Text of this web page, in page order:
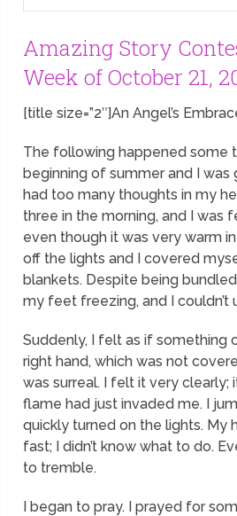
Amazing Story
Week of October 21,
[title size=”2″]An Angel’s
The following happened some
beginning of summer and I was
had too many thoughts in my
three in the morning, and I was
even though it was very warm
off the lights and I covered
blankets. Despite being
my feet freezing, and I couldn’t
Suddenly, I felt as if something
right hand, which was not
was surreal. I felt it very clearly;
flame had just invaded me. I
quickly turned on the lights. My
fast; I didn’t know what to do.
to tremble.
I began to pray. I prayed for